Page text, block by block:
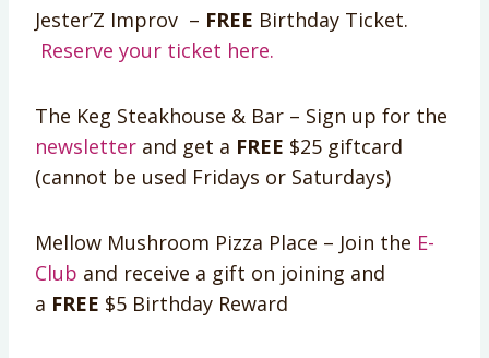
Jester’Z Improv – FREE Birthday Ticket.
Reserve your ticket here.
The Keg Steakhouse & Bar – Sign up for the
newsletter and get a FREE $25 giftcard
(cannot be used Fridays or Saturdays)
Mellow Mushroom Pizza Place – Join the E-
Club and receive a gift on joining and
a FREE $5 Birthday Reward